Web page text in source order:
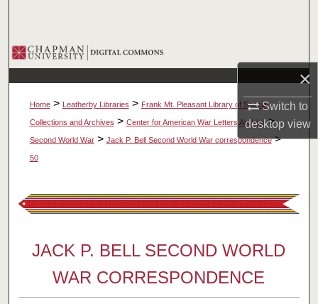
×
Switch to
desktopview
Browse Collections
My Account
About
Home > Leatherby Libraries > Frank Mt. Pleasant Library of Special
Collections and Archives > Center for American War Letters Archive >
Second World War > Jack P. Bell Second World War correspondence >
50
JACK P. BELL SECOND WORLD
WAR CORRESPONDENCE